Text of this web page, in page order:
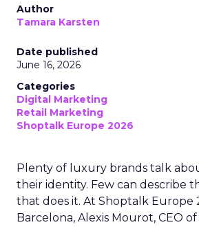
Author
Tamara Karsten
Date published
June 16, 2026
Categories
Digital Marketing
Retail Marketing
Shoptalk Europe 2026
Plenty of luxury brands talk
their identity. Few can describe
that does it. At Shoptalk Europe
Barcelona, Alexis Mourot, CEO